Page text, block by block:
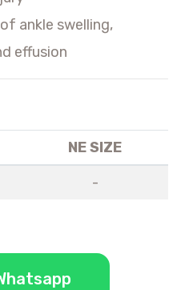
ankle swelling,
effusion
NE SIZE
-